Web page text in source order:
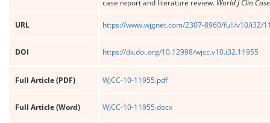
case report and literature review. World J Clin
URL https://www.wjgnet.com/2307-8960/full/v10/i32/
DOI https://dx.doi.org/10.12998/wjcc.v10.i32.11955
Full Article (PDF) WJCC-10-11955.pdf
Full Article (Word) WJCC-10-11955.docx